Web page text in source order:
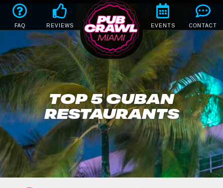
FAQ REVIEWS EVENTS CONTACT
TOP 5 CUBAN
RESTAURANTS